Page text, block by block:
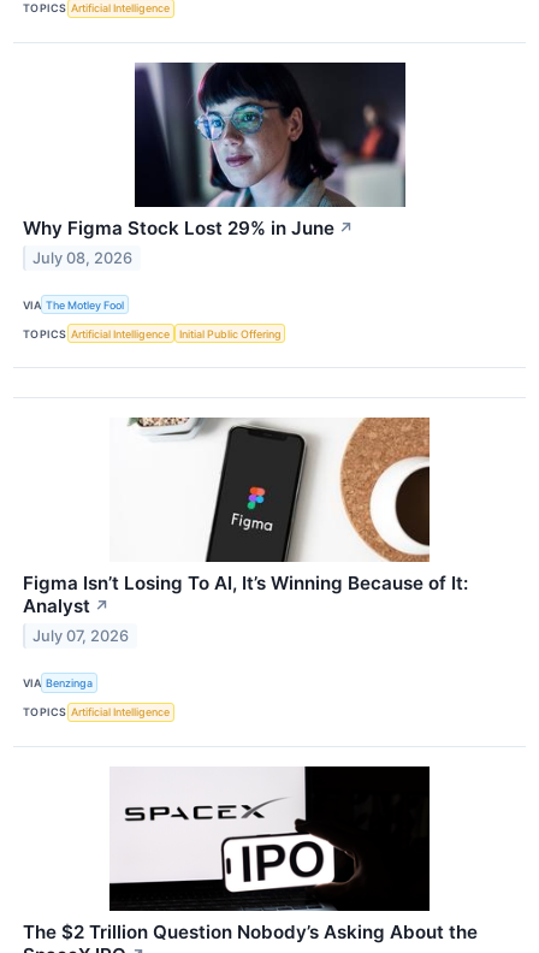
TOPICS Artificial Intelligence
Why Figma Stock Lost 29% in June ↗
July 08, 2026
VIA The Motley Fool
TOPICS Artificial Intelligence Initial Public Offering
Figma Isn’t Losing To AI, It’s Winning Because of It:
Analyst ↗
July 07, 2026
VIA Benzinga
TOPICS Artificial Intelligence
The $2 Trillion Question Nobody’s Asking About the